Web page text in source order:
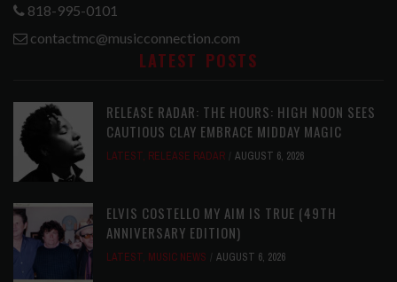
818-995-0101
contactmc@musicconnection.com
LATEST POSTS
RELEASE RADAR: THE HOURS: HIGH NOON SEES
CAUTIOUS CLAY EMBRACE MIDDAY MAGIC
LATEST, RELEASE RADAR AUGUST 6, 2026
ELVIS COSTELLO MY AIM IS TRUE (49TH
ANNIVERSARY EDITION)
LATEST, MUSIC NEWS AUGUST 6, 2026